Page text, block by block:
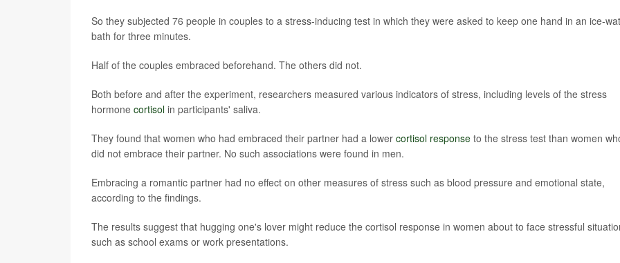
So they subjected 76 people in couples to a stress-inducing test in which they were asked to keep one hand in an ice-
bath for three minutes.
Half of the couples embraced beforehand. The others did not.
Both before and after the experiment, researchers measured various indicators of stress, including levels of the stress
hormone cortisol in participants' saliva.
They found that women who had embraced their partner had a lower cortisol response to the stress test than women
did not embrace their partner. No such associations were found in men.
Embracing a romantic partner had no effect on other measures of stress such as blood pressure and emotional state,
according to the findings.
The results suggest that hugging one's lover might reduce the cortisol response in women about to face stressful
such as school exams or work presentations.